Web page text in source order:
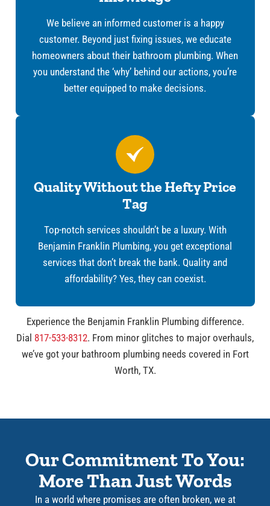
We believe an informed customer is a happy
customer. Beyond just fixing issues, we educate
homeowners about their bathroom plumbing. When
you understand the ‘why’ behind our actions, you’re
better equipped to make decisions.
Quality Without the Hefty Price
Tag
Top-notch services shouldn’t be a luxury. With
Benjamin Franklin Plumbing, you get exceptional
services that don’t break the bank. Quality and
affordability? Yes, they can coexist.
Experience the Benjamin Franklin Plumbing difference.
Dial 817-533-8312. From minor glitches to major overhauls,
we’ve got your bathroom plumbing needs covered in Fort
Worth, TX.
Our Commitment To You:
More Than Just Words
In a world where promises are often broken, we at